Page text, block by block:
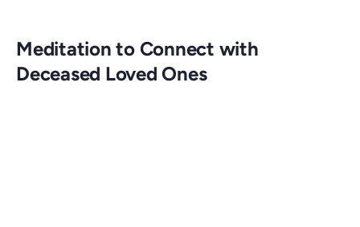
Meditation to Connect with
Deceased Loved Ones